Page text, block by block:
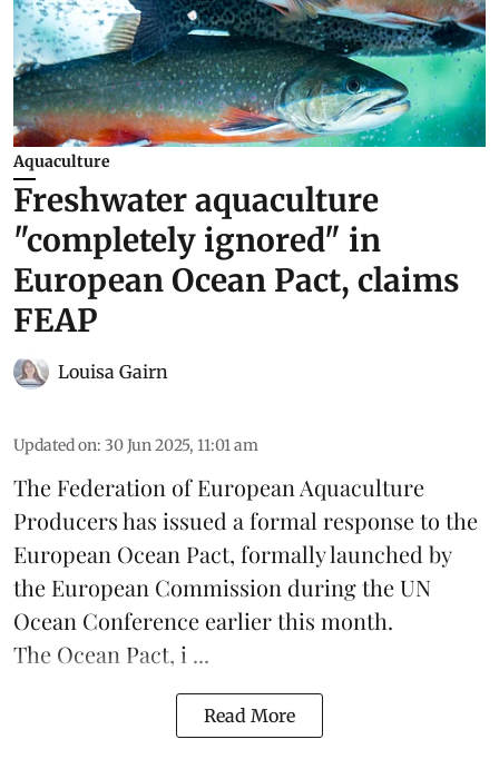
Aquaculture
Freshwater aquaculture
"completely ignored" in
European Ocean Pact, claims
FEAP
Louisa Gairn
Updated on: 30 Jun 2025, 11:01 am
The Federation of European Aquaculture
Producershas issued a formal response to the
European Ocean Pact, formally launched by
the European Commission during theUN
Ocean Conference earlier this month.
The Ocean Pact, i ...
Read More